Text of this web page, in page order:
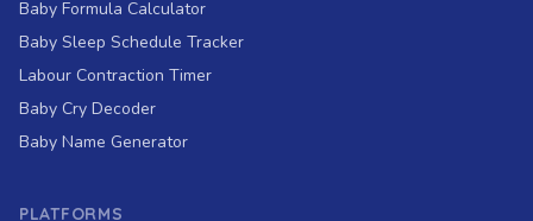
Baby Formula Calculator
Baby Sleep Schedule Tracker
Labour Contraction Timer
Baby Cry Decoder
Baby Name Generator
PLATFORMS